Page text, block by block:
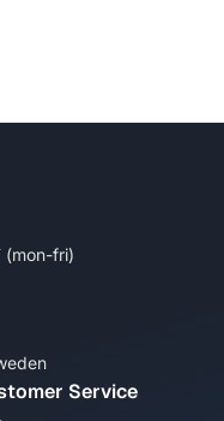
(mon-fri)
Service